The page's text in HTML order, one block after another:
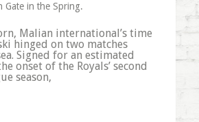
Gate in the Spring.
Malian international’s time
hinged on two matches
Signed for an estimated
onset of the Royals’ second
season,